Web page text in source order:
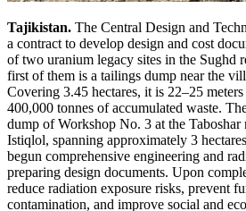
Tajikistan. The Central Design and
a contract to develop design and cost
of two uranium legacy sites in the Sughd
first of them is a tailings dump near the
Covering 3.45 hectares, it is 22–25
400,000 tonnes of accumulated waste.
dump of Workshop No. 3 at the
Istiqlol, spanning approximately 3
begun comprehensive engineering and
preparing design documents. Upon
reduce radiation exposure risks, prevent
contamination, and improve social and